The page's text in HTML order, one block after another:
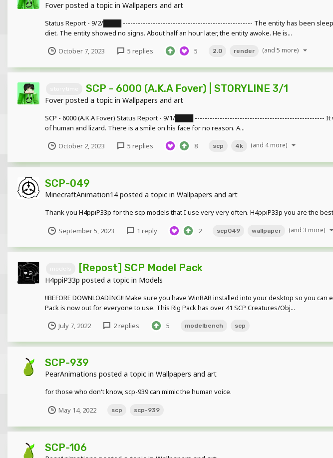
Foverposted a topic in Wallpapers and art
Status Report - 9/2/████ ---------------------------------------------------- The entity has been
diet. The entity showed no signs. About half an hour later, the entity awoke. He is...
October 7, 2023 5 replies 5 2.0 render (and 5 more)
SCP - 6000 (A.K.A Fover) | STORYLINE 3/1
Foverposted a topic in Wallpapers and art
SCP - 6000 (A.K.A Fover) Status Report - 9/1/████ ----------------------------------------------------
of human and lizard. There is a smile on his face for no reason. A...
October 2, 2023 5 replies 8 scp 4k (and 4 more)
SCP-049
MinecraftAnimation14 posted a topic in Wallpapers and art
Thank you H4ppiP33p for the scp models that I use very very often. H4ppiP33p you are the
September 5, 2023 1 reply 2 scp049 wallpaper (and 3 more)
[Repost] SCP Model Pack
H4ppiP33p posted a topic in Models
!!BEFORE DOWNLOADING!! Make sure you have WinRAR installed into your desktop so you
Pack is now out for everyone to use. This Rig Pack has over 41 SCP Creatures/Obj...
July 7, 2022 2 replies 5 modelbench scp
SCP-939
PearAnimations posted a topic in Wallpapers and art
for those who don't know, scp-939 can mimic the human voice.
May 14, 2022 scp scp-939
SCP-106